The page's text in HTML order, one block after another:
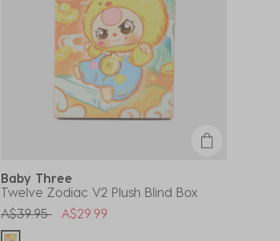
Baby Three
Twelve Zodiac V2 Plush Blind Box
Price reduced from
A$39.95toA$29.99